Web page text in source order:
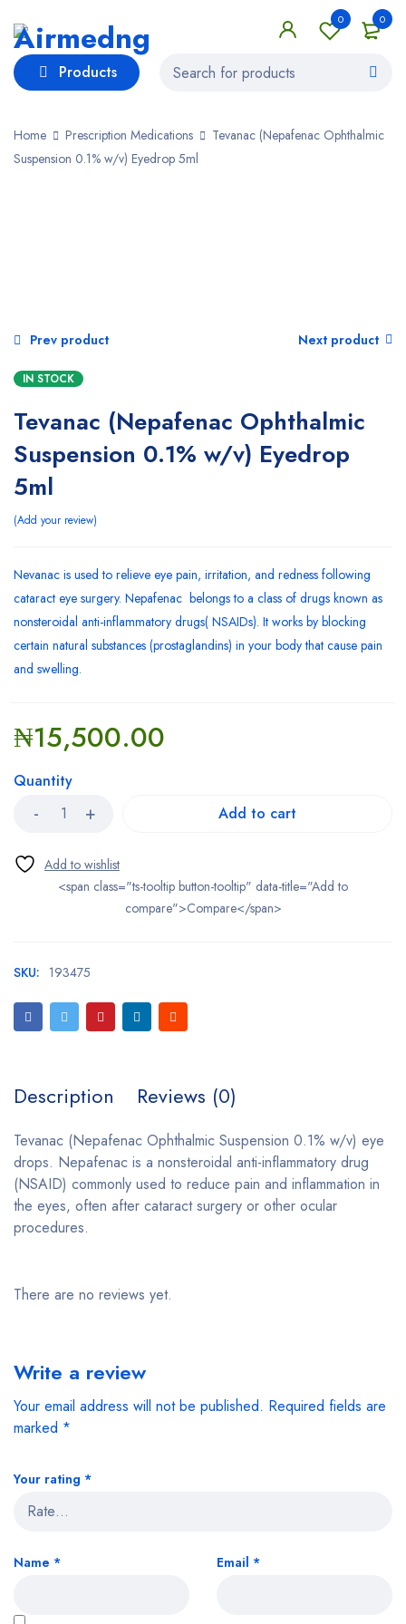
0
0
Products
Home Prescription Medications
Tevanac (Nepafenac Ophthalmic
Suspension 0.1% w/v) Eyedrop 5ml
Prev product Next product
IN STOCK
Tevanac (Nepafenac Ophthalmic
Suspension 0.1% w/v) Eyedrop
5ml
Add your review
Nevanac is used to relieve eye pain, irritation, and redness following
cataract eye surgery. Nepafenac belongs to a class of drugs known as
nonsteroidal anti-inflammatory drugs( NSAIDs). It works by blocking
certain natural substances (prostaglandins) in your body that cause pain
and swelling.
₦15,500.00
Quantity
Add to cart
<span class="ts-tooltip button-tooltip" data-title="Add to
compare">Compare</span>
SKU: 193475
Description Reviews (0)
Tevanac (Nepafenac Ophthalmic Suspension 0.1% w/v) eye
drops. Nepafenac is a nonsteroidal anti-inflammatory drug
(NSAID) commonly used to reduce pain and inflammation in
the eyes, often after cataract surgery or other ocular
procedures.
There are no reviews yet.
Write a review
Your email address will not be published. Required fields are
marked *
Your rating *
Name * Email *